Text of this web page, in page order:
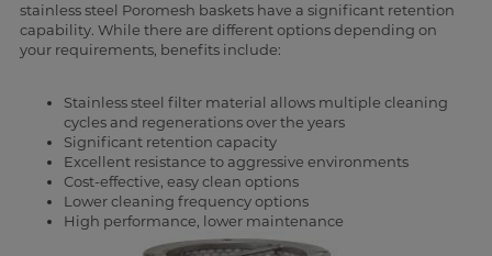
stainless steel Poromesh baskets have a significant retention
capability. While there are different options depending on
your requirements, benefits include:
Stainless steel filter material allows multiple cleaning
cycles and regenerations over the years
Significant retention capacity
Excellent resistance to aggressive environments
Cost-effective, easy clean options
Lower cleaning frequency options
High performance, lower maintenance